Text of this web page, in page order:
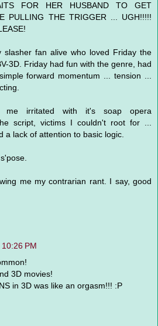
FOR HER HUSBAND TO GET
PULLING THE TRIGGER ... UGH!!!!!
slasher fan alive who loved Friday the
3D. Friday had fun with the genre, had
forward momentum ... tension ...
me irritated with it's soap opera
script, victims I couldn't root for ...
a lack of attention to basic logic.
me my contrarian rant. I say, good
PM
3D movies!
in 3D was like an orgasm!!! :P